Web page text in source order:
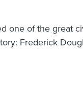
one of the great
Frederick